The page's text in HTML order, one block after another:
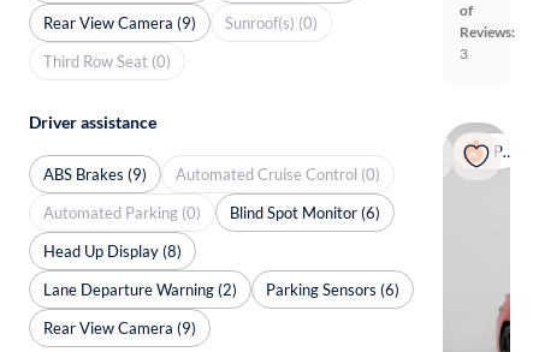
of
Reviews:
3
Popular
Rear View Camera (9)
Sunroof(s) (0)
Third Row Seat (0)
Driver assistance
ABS Brakes (9)
Automated Cruise Control (0)
Automated Parking (0)
Blind Spot Monitor (6)
Head Up Display (8)
Lane Departure Warning (2)
Parking Sensors (6)
Rear View Camera (9)